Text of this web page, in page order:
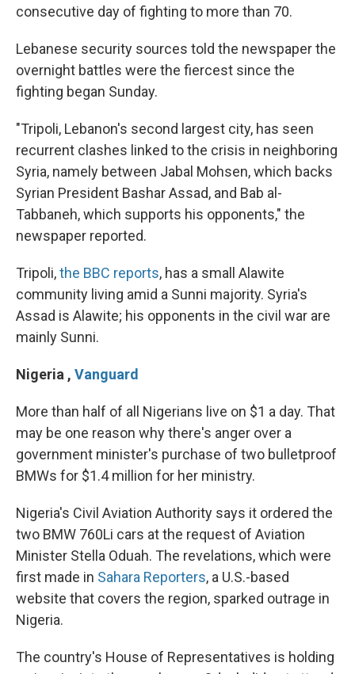
consecutive day of fighting to more than 70.
Lebanese security sources told the newspaper the
overnight battles were the fiercest since the
fighting began Sunday.
"Tripoli, Lebanon's second largest city, has seen
recurrent clashes linked to the crisis in neighboring
Syria, namely between Jabal Mohsen, which backs
Syrian President Bashar Assad, and Bab al-
Tabbaneh, which supports his opponents," the
newspaper reported.
Tripoli,the BBC reports, has a small Alawite
community living amid a Sunni majority. Syria's
Assad is Alawite; his opponents in the civil war are
mainly Sunni.
Nigeria , Vanguard
More than half of all Nigerians live on $1 a day. That
may be one reason why there's anger over a
government minister's purchase of two bulletproof
BMWs for $1.4 million for her ministry.
Nigeria's Civil Aviation Authority says it ordered the
two BMW 760Li cars at the request of Aviation
Minister Stella Oduah. The revelations, which were
first made in Sahara Reporters, a U.S.-based
website that covers the region, sparked outrage in
Nigeria.
The country's House of Representatives is holding